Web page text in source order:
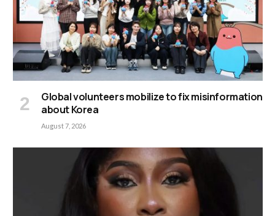
Global volunteers mobilize to fix misinformation
about Korea
August 7, 2026